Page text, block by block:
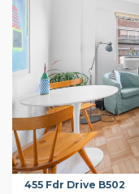
455 Fdr Drive B502